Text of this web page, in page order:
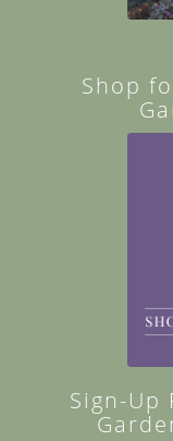
Shop
Sign-Up